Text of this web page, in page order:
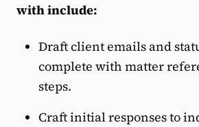
with include:
Draft client emails and
complete with matter
steps.
Craft initial responses to